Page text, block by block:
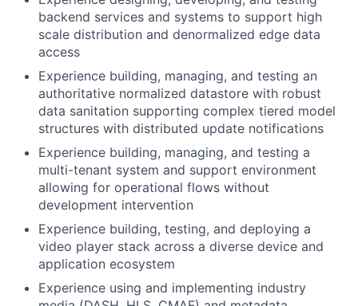
backend services and systems to support high
scale distribution and denormalized edge data
access
Experience building, managing, and testing an
authoritative normalized datastore with robust
data sanitation supporting complex tiered model
structures with distributed update notifications
Experience building, managing, and testing a
multi-tenant system and support environment
allowing for operational flows without
development intervention
Experience building, testing, and deploying a
video player stack across a diverse device and
application ecosystem
Experience using and implementing industry